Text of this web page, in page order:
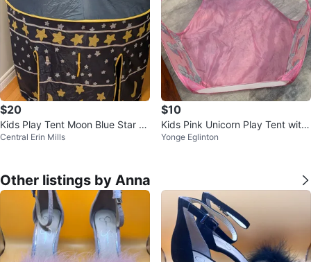
$20
Kids Play Tent Moon Blue Star M
oon Design
Central Erin Mills
$10
Kids Pink Unicorn Play Tent with
Basketball Hoop
Yonge Eglinton
Other listings by Anna